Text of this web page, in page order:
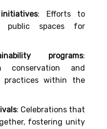
: Efforts to
public spaces for
programs:
conservation and
practices within the
: Celebrations that
fostering unity